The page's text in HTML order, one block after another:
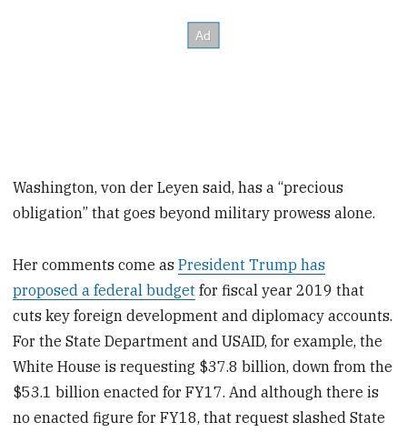
Washington, von der Leyen said, has a “precious
obligation” that goes beyond military prowess alone.
Her comments come asPresident Trump has
proposed a federal budget for fiscal year 2019 that
cuts key foreign development and diplomacy accounts.
For the State Department and USAID, for example, the
White House is requesting $37.8 billion, down from the
$53.1 billion enacted for FY17. And although there is
no enacted figure for FY18, that request slashed State